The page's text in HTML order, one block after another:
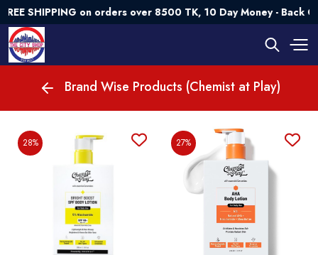
SHIPPING on orders over 8500 TK, 10 Day Money - Back
Brand Wise Products (Chemist at Play)
28% 27%